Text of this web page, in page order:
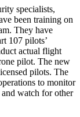
specialists,
been training on
They have
107 pilots’
actual flight
pilot. The new
pilots. The
to monitor
watch for other